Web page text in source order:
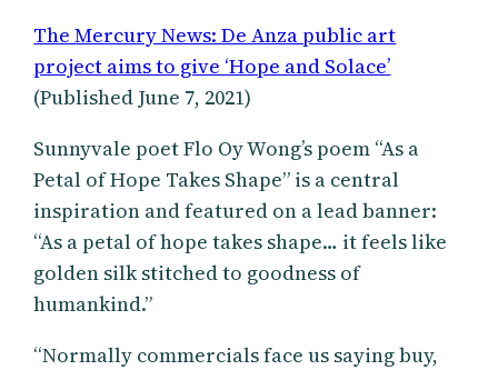
The Mercury News: De Anza public art
project aims to give ‘Hope and Solace’
(Published June 7, 2021)
Sunnyvale poet Flo Oy Wong’s poem “As a
Petal of Hope Takes Shape” is a central
inspiration and featured on a lead banner:
“As a petal of hope takes shape… it feels like
golden silk stitched to goodness of
humankind.”
“Normally commercials face us saying buy,